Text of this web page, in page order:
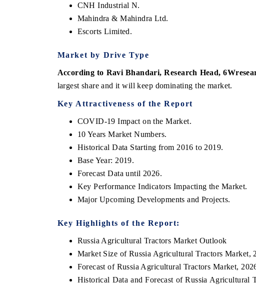
CNH Industrial N.
Mahindra & Mahindra Ltd.
Escorts Limited.
Market by Drive Type
According to Ravi Bhandari, Research Head,
largest share and it will keep dominating the market.
Key Attractiveness of the Report
COVID-19 Impact on the Market.
10 Years Market Numbers.
Historical Data Starting from 2016 to 2019.
Base Year: 2019.
Forecast Data until 2026.
Key Performance Indicators Impacting the Market.
Major Upcoming Developments and Projects.
Key Highlights of the Report:
Russia Agricultural Tractors Market Outlook
Market Size of Russia Agricultural Tractors Market,
Forecast of Russia Agricultural Tractors Market,
Historical Data and Forecast of Russia Agricultural
India Expo 2026 EV India Expo 2026